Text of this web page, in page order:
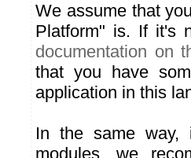
We assume that
Platform" is. If it's
documentation on
that you have
application in this
In the same way,
modules, we